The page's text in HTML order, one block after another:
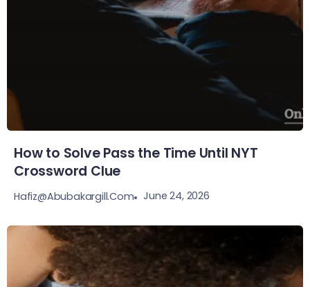
How to Solve Pass the Time Until NYT
Crossword Clue
Hafiz@abubakargill.com June 24, 2026